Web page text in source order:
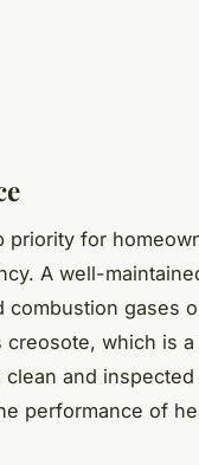
priority for
A well-
combustion gases
which is a
and
performance of